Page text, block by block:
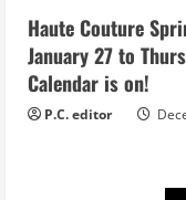
Haute Couture
January 27 to
Calendar is on!
P.C. editor